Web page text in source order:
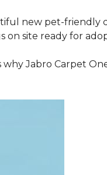
new pet-friendly
on site ready for
Jabro Carpet